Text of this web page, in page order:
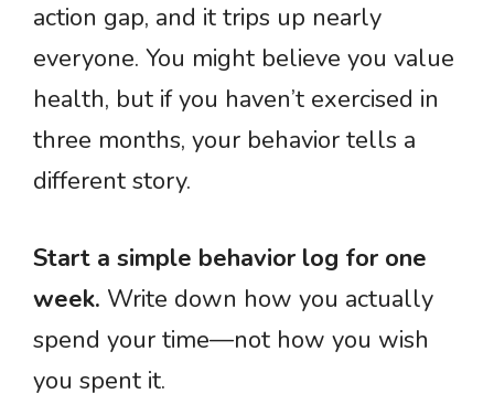
action gap, and it trips up nearly
everyone. You might believe you value
health, but if you haven’t exercised in
three months, your behavior tells a
different story.
Start a simple behavior log for one
week. Write down how you actually
spend your time—not how you wish
you spent it.